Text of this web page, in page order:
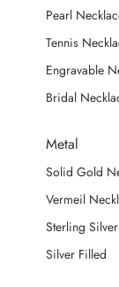
Pearl
Tennis
Engravable
Bridal
Metal
Solid Gold
Vermeil
Sterling Silver
Silver Filled